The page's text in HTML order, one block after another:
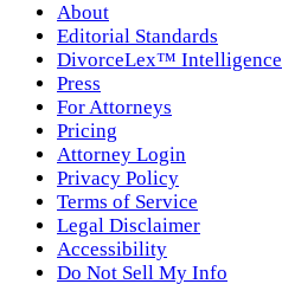
About
Editorial Standards
DivorceLex™ Intelligence
Press
For Attorneys
Pricing
Attorney Login
Privacy Policy
Terms of Service
Legal Disclaimer
Accessibility
Do Not Sell My Info